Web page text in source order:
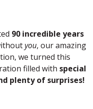
90 incredible years
you, our amazing
we turned this
filled with special
plenty of surprises!